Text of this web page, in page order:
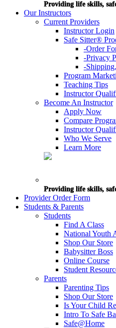
Providing life skills,
Our Instructors
Current Providers
Instructor Login
Safe Sitter®
-Order
-Privacy
-
Program
Teaching Tips
Instructor
Become An Instructor
Apply Now
Compare
Instructor
Who We Serve
Learn More
Providing life skills,
Provider Order Form
Students & Parents
Students
Find A Class
National Youth
Shop Our Store
Babysitter Boss
Online Course
Student
Parents
Parenting Tips
Shop Our Store
Is Your Child
Intro To Safe
Safe@Home